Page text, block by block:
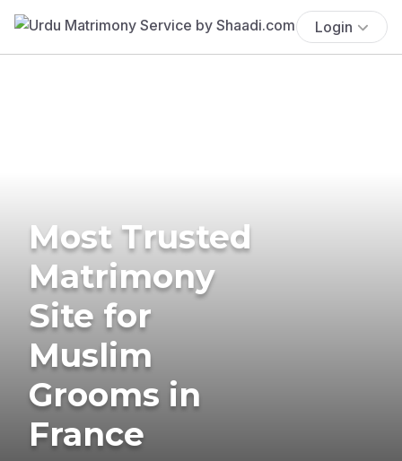
Login
Most Trusted
Matrimony
Site for
Muslim
Grooms in
France